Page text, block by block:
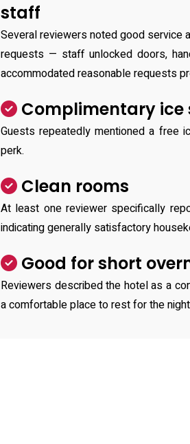
staff
Several reviewers noted good service
requests — staff unlocked doors,
accommodated reasonable requests
Complimentary ice
Guests repeatedly mentioned a free
perk.
Clean rooms
At least one reviewer specifically
indicating generally satisfactory
Good for short
Reviewers described the hotel as a
a comfortable place to rest for the